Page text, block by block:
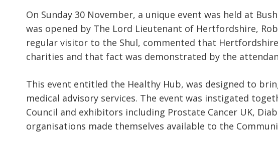
On Sunday 30 November, a unique event was held at
was opened by The Lord Lieutenant of Hertfordshire,
regular visitor to the Shul, commented that
charities and that fact was demonstrated by the
This event entitled the Healthy Hub, was designed to
medical advisory services. The event was instigated
Council and exhibitors including Prostate Cancer UK,
organisations made themselves available to the